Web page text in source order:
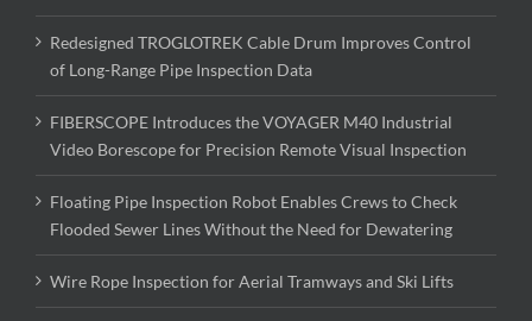
Redesigned TROGLOTREK Cable Drum Improves Control
of Long-Range Pipe Inspection Data
FIBERSCOPE Introduces the VOYAGER M40 Industrial
Video Borescope for Precision Remote Visual Inspection
Floating Pipe Inspection Robot Enables Crews to Check
Flooded Sewer Lines Without the Need for Dewatering
Wire Rope Inspection for Aerial Tramways and Ski Lifts